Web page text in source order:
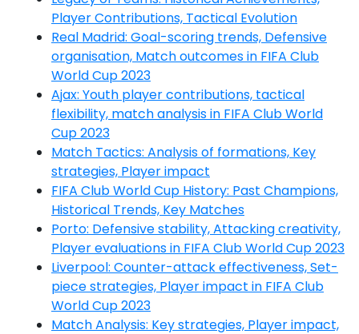
Player Contributions, Tactical Evolution
Real Madrid: Goal-scoring trends, Defensive
organisation, Match outcomes in FIFA Club
World Cup 2023
Ajax: Youth player contributions, tactical
flexibility, match analysis in FIFA Club World
Cup 2023
Match Tactics: Analysis of formations, Key
strategies, Player impact
FIFA Club World Cup History: Past Champions,
Historical Trends, Key Matches
Porto: Defensive stability, Attacking creativity,
Player evaluations in FIFA Club World Cup 2023
Liverpool: Counter-attack effectiveness, Set-
piece strategies, Player impact in FIFA Club
World Cup 2023
Match Analysis: Key strategies, Player impact,